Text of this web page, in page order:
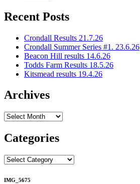
Recent Posts
Crondall Results 21.7.26
Crondall Summer Series #1. 23.6.26
Beacon Hill results 14.6.26
Todds Farm Results 18.5.26
Kitsmead results 19.4.26
Archives
Archives
Categories
Categories
IMG_5675